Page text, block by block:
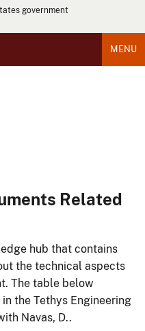
government
MENU
Related
hub that contains
the technical aspects
The table below
the Tethys Engineering
Navas, D..